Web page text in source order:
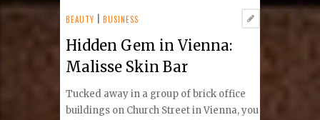
BEAUTY |BUSINESS
Hidden Gem in Vienna:
Malisse Skin Bar
Tucked away in a group of brick office
buildings on Church Street in Vienna, you